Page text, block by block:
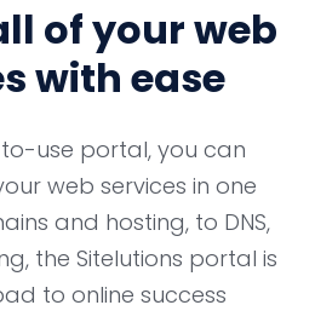
of your web
with ease
use portal, you can
web services in one
and hosting, to DNS,
the Sitelutions portal is
to online success